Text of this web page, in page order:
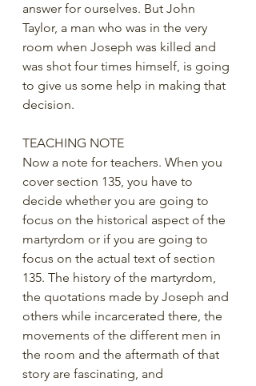
answer for ourselves. But John
Taylor, a man who was in the very
room when Joseph was killed and
was shot four times himself, is going
to give us some help in making that
decision.
TEACHING NOTE
Now a note for teachers. When you
cover section 135, you have to
decide whether you are going to
focus on the historical aspect of the
martyrdom or if you are going to
focus on the actual text of section
135. The history of the martyrdom,
the quotations made by Joseph and
others while incarcerated there, the
movements of the different men in
the room and the aftermath of that
story are fascinating, and